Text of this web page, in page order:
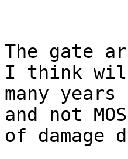
The gate
I think
many
and not
of